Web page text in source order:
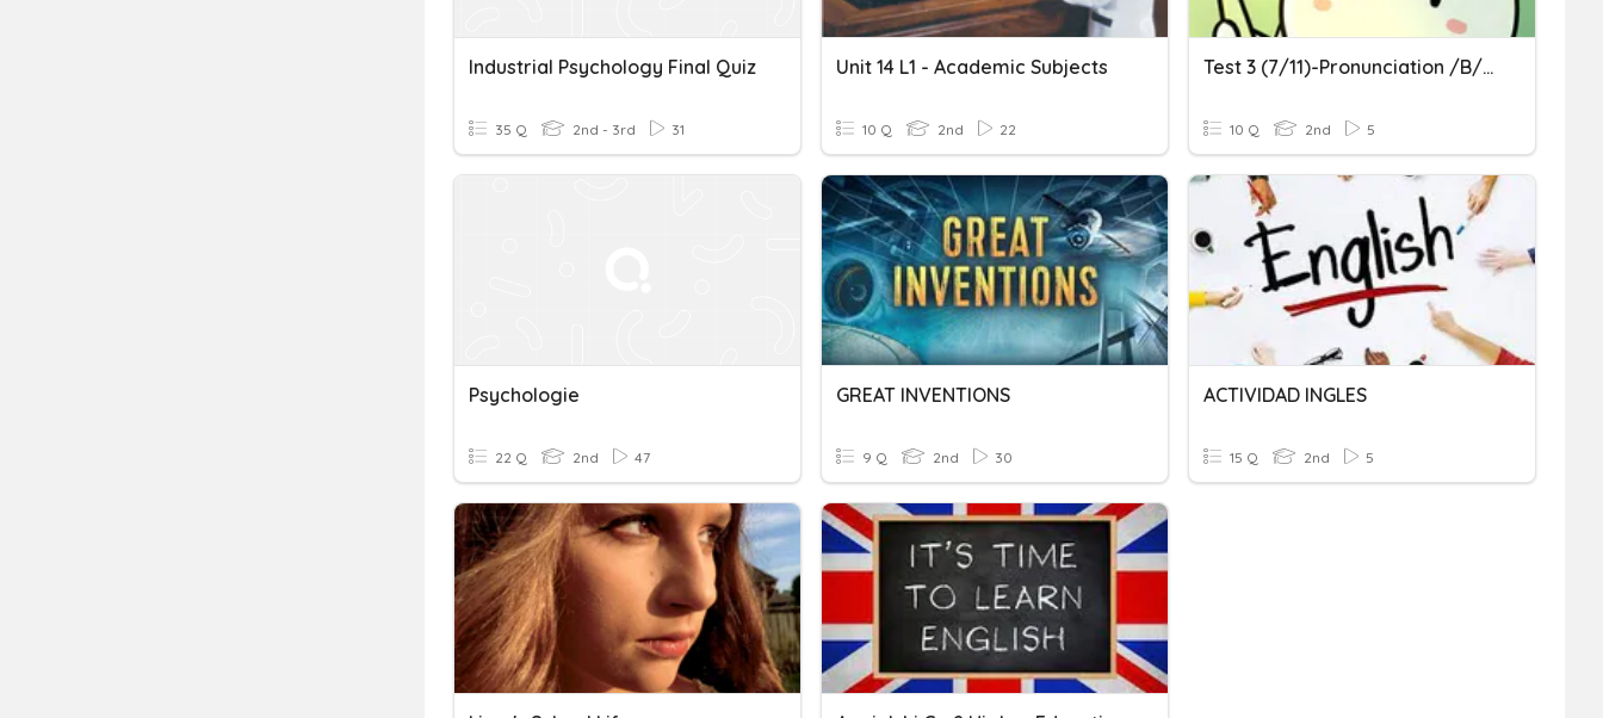
Industrial Psychology Final Quiz
35 Q 2nd - 3rd 31
Unit 14 L1 - Academic Subjects
10 Q 2nd 22
Test 3 (7/11)-Pronunciation /b/ And /p/
10 Q 2nd 5
Psychologie
22 Q 2nd 47
GREAT INVENTIONS
9 Q 2nd 30
ACTIVIDAD INGLES
15 Q 2nd 5